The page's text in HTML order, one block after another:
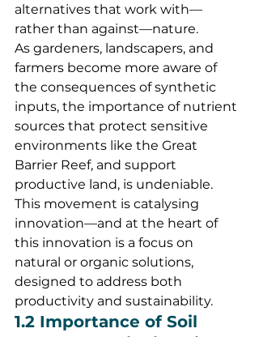
alternatives that work with—
rather than against—nature.
As gardeners, landscapers, and
farmers become more aware of
the consequences of synthetic
inputs, the importance of nutrient
sources that protect sensitive
environments like the Great
Barrier Reef, and support
productive land, is undeniable.
This movement is catalysing
innovation—and at the heart of
this innovation is a focus on
natural or organic solutions,
designed to address both
productivity and sustainability.
1.2 Importance of Soil